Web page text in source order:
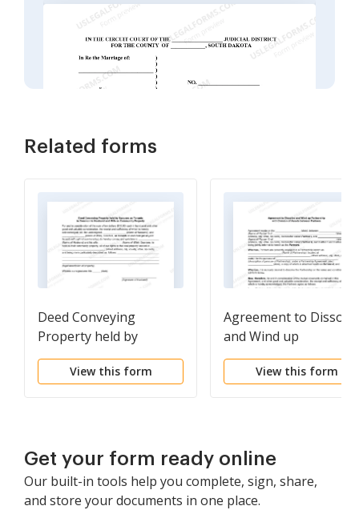
Related forms
Deed Conveying
Property held by
Spouses as Tenants in
Common to Husband
View this form
Agreement to
and Wind up
Partnership with
Division of Assets
View this form
Get your form ready online
Our built-in tools help you complete, sign, share,
and store your documents in one place.